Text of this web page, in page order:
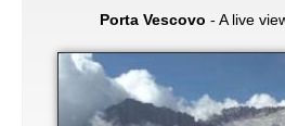
Porta Vescovo - A live